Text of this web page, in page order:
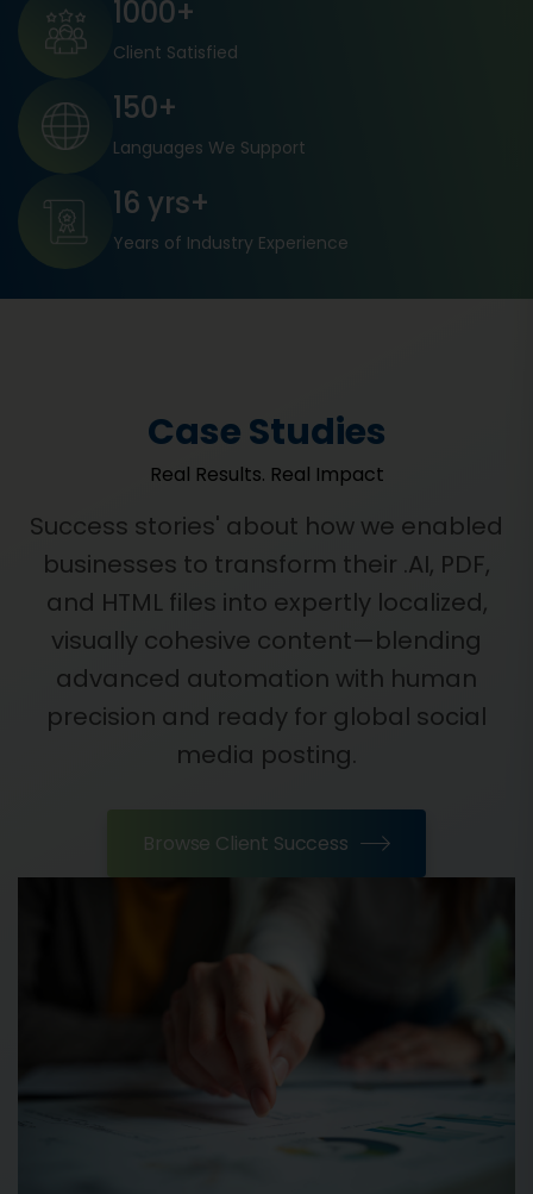
1000+
Client Satisfied
150+
Languages We Support
16 yrs+
Years of Industry Experience
Case Studies
Real Results. Real Impact
Success stories' about how we enabled
businesses to transform their .AI, PDF,
and HTML files into expertly localized,
visually cohesive content—blending
advanced automation with human
precision and ready for global social
media posting.
Browse Client Success